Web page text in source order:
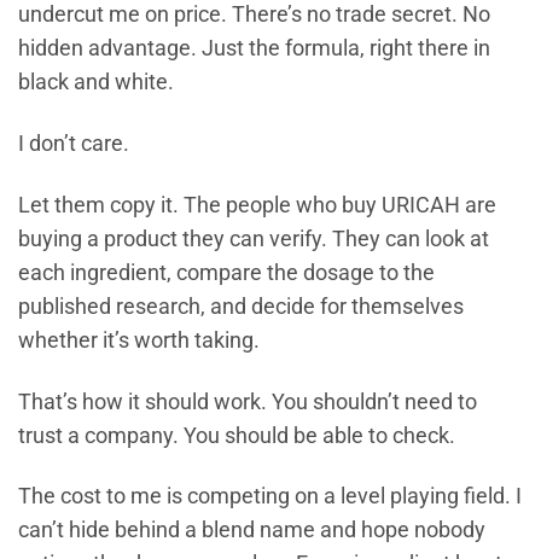
undercut me on price. There’s no trade secret. No
hidden advantage. Just the formula, right there in
black and white.
I don’t care.
Let them copy it. The people who buy URICAH are
buying a product they can verify. They can look at
each ingredient, compare the dosage to the
published research, and decide for themselves
whether it’s worth taking.
That’s how it should work. You shouldn’t need to
trust a company. You should be able to check.
The cost to me is competing on a level playing field. I
can’t hide behind a blend name and hope nobody